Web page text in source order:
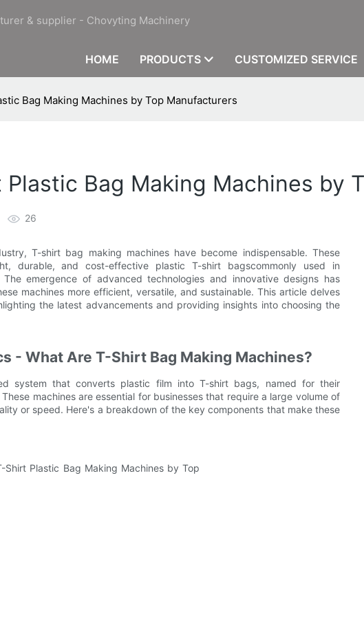
& supplier - Chovyting Machinery
HOME PRODUCTS CUSTOMIZED SERVICE
Bag Making Machines by Top Manufacturers
Bag Making Machines by
26
T-shirt bag making machines have become indispensable. These
durable, and cost-effective plastic T-shirt bagscommonly used in
emergence of advanced technologies and innovative designs has
machines more efficient, versatile, and sustainable. This article delves
the latest advancements and providing insights into choosing the
- What Are T-Shirt Bag Making Machines?
system that converts plastic film into T-shirt bags, named for their
machines are essential for businesses that require a large volume of
or speed. Here's a breakdown of the key components that make these